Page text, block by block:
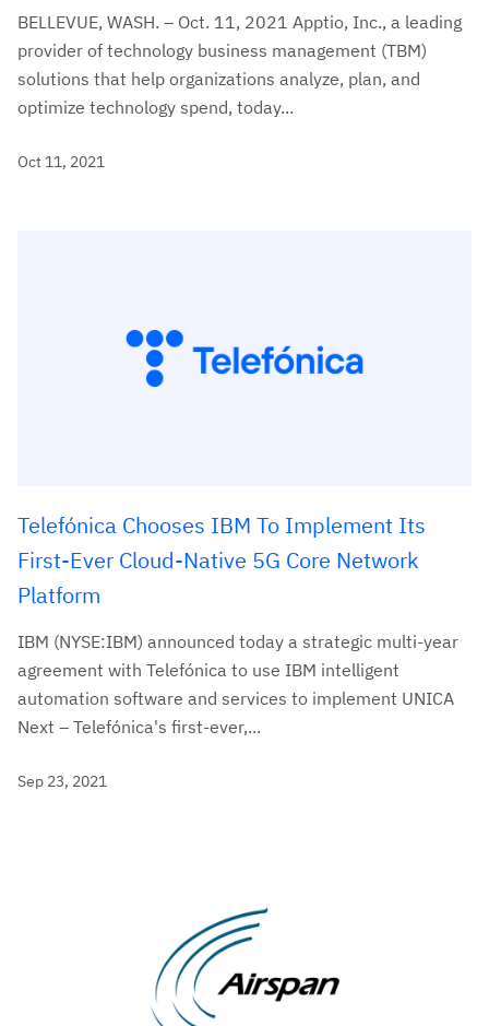
BELLEVUE, WASH. – Oct. 11, 2021 Apptio, Inc., a leading
provider of technology business management (TBM)
solutions that help organizations analyze, plan, and
optimize technology spend, today...
Oct 11, 2021
Telefónica Chooses IBM To Implement Its
First-Ever Cloud-Native 5G Core Network
Platform
IBM (NYSE:IBM) announced today a strategic multi-year
agreement with Telefónica to use IBM intelligent
automation software and services to implement UNICA
Next – Telefónica's first-ever,...
Sep 23, 2021